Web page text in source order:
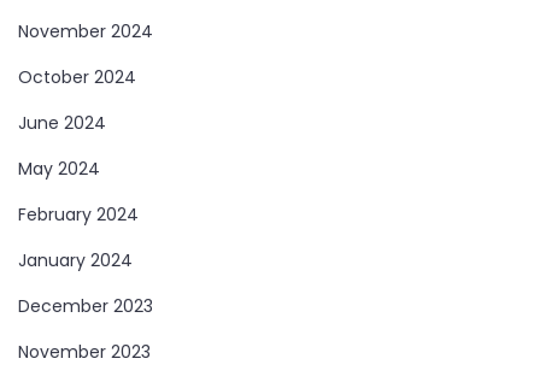
November 2024
October 2024
June 2024
May 2024
February 2024
January 2024
December 2023
November 2023